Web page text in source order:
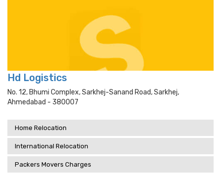
Hd Logistics
No. 12, Bhumi Complex, Sarkhej-Sanand Road, Sarkhej,
Ahmedabad - 380007
Home Relocation
International Relocation
Packers Movers Charges